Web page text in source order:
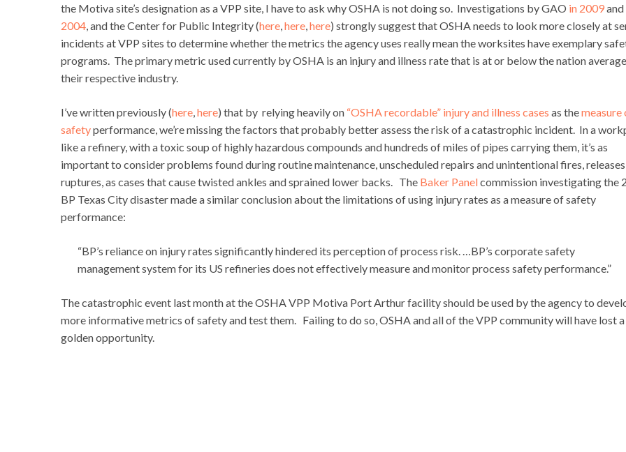
the Motiva site’s designation as a VPP site, I have to ask why OSHA is not doing so. Investigations by GAO in 2009and
2004, and the Center for Public Integrity (here,here,here) strongly suggest that OSHA needs to look more closely at
incidents at VPP sites to determine whether the metrics the agency uses really mean the worksites have exemplary
programs. The primary metric used currently by OSHA is an injury and illness rate that is at or below the nation
their respective industry.
I’ve written previously (here,here) that by relying heavily on “OSHA recordable” injury and illness cases as themeasure
safetyperformance, we’re missing the factors that probably better assess the risk of a catastrophic incident. In a
like a refinery, with a toxic soup of highly hazardous compounds and hundreds of miles of pipes carrying them, it’s as
important to consider problems found during routine maintenance, unscheduled repairs and unintentional fires,
ruptures, as cases that cause twisted ankles and sprained lower backs. The Baker Panelcommission investigating the
BP Texas City disaster made a similar conclusion about the limitations of using injury rates as a measure of safety
performance:
“BP’s reliance on injury rates significantly hindered its perception of process risk. …BP’s corporate safety
management system for its US refineries does not effectively measure and monitor process safety performance.”
The catastrophic event last month at the OSHA VPP Motiva Port Arthur facility should be used by the agency to
more informative metrics of safety and test them. Failing to do so, OSHA and all of the VPP community will have lost a
golden opportunity.